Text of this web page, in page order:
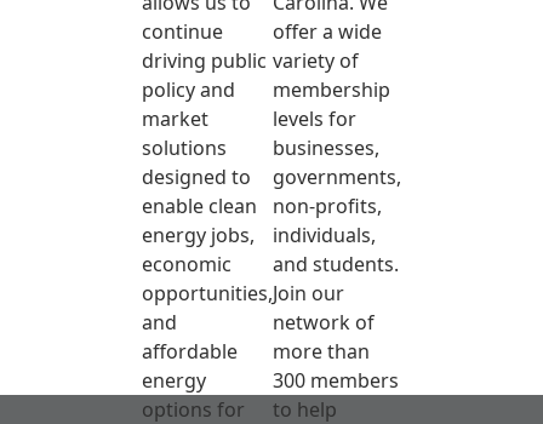
continue
driving public
policy and
market
solutions
designed to
enable clean
energy jobs,
economic
opportunities,
and
affordable
energy
options for
offer a wide
variety of
membership
levels for
businesses,
governments,
non-profits,
individuals,
and students.
Join our
network of
more than
300 members
to help